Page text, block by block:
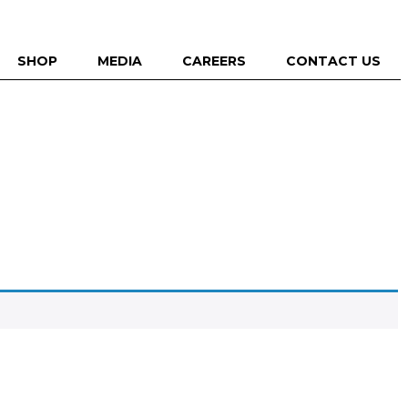
SHOP MEDIA CAREERS CONTACT US